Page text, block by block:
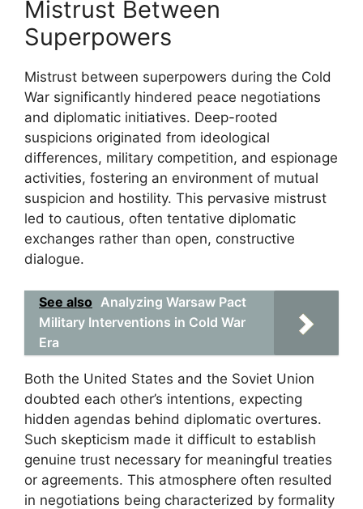
Mistrust Between
Superpowers
Mistrust between superpowers during the Cold
War significantly hindered peace negotiations
and diplomatic initiatives. Deep-rooted
suspicions originated from ideological
differences, military competition, and espionage
activities, fostering an environment of mutual
suspicion and hostility. This pervasive mistrust
led to cautious, often tentative diplomatic
exchanges rather than open, constructive
dialogue.
See also Analyzing Warsaw Pact
Military Interventions in Cold War
Era
Both the United States and the Soviet Union
doubted each other’s intentions, expecting
hidden agendas behind diplomatic overtures.
Such skepticism made it difficult to establish
genuine trust necessary for meaningful treaties
or agreements. This atmosphere often resulted
in negotiations being characterized by formality